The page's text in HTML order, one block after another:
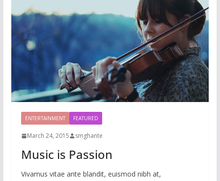
ENTERTAINMENT FEATURED
March 24, 2015 smghante
Music is Passion
Vivamus vitae ante blandit, euismod nibh at,